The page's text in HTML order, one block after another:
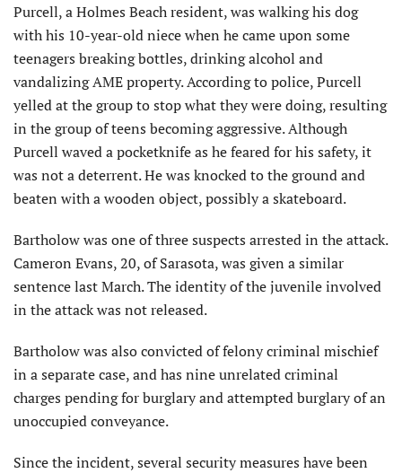
Purcell, a Holmes Beach resident, was walking his dog
with his 10-year-old niece when he came upon some
teenagers breaking bottles, drinking alcohol and
vandalizing AME property. According to police, Purcell
yelled at the group to stop what they were doing, resulting
in the group of teens becoming aggressive. Although
Purcell waved a pocketknife as he feared for his safety, it
was not a deterrent. He was knocked to the ground and
beaten with a wooden object, possibly a skateboard.
Bartholow was one of three suspects arrested in the attack.
Cameron Evans, 20, of Sarasota, was given a similar
sentence last March. The identity of the juvenile involved
in the attack was not released.
Bartholow was also convicted of felony criminal mischief
in a separate case, and has nine unrelated criminal
charges pending for burglary and attempted burglary of an
unoccupied conveyance.
Since the incident, several security measures have been